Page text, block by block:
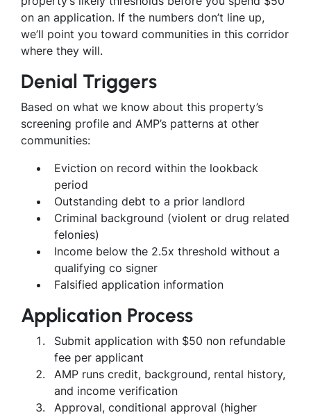
on an application. If the numbers don’t line up,
we’ll point you toward communities in this corridor
where they will.
Denial Triggers
Based on what we know about this property’s
screening profile and AMP’s patterns at other
communities:
Eviction on record within the lookback
period
Outstanding debt to a prior landlord
Criminal background (violent or drug related
felonies)
Income below the 2.5x threshold without a
qualifying co signer
Falsified application information
Application Process
Submit application with $50 non refundable
fee per applicant
AMP runs credit, background, rental history,
and income verification
Approval, conditional approval (higher